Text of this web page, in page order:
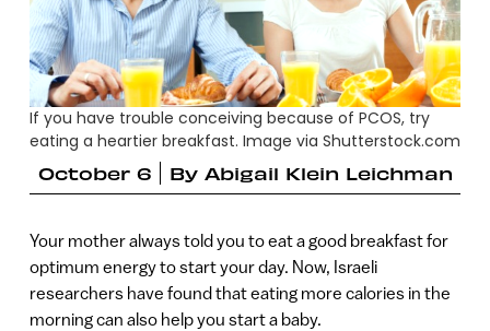
If you have trouble conceiving because of PCOS, try
eating a heartier breakfast. Image via Shutterstock.com
October 6
By Abigail Klein Leichman
Your mother always told you to eat a good breakfast for
optimum energy to start your day. Now, Israeli
researchers have found that eating more calories in the
morning can also help you start a baby.